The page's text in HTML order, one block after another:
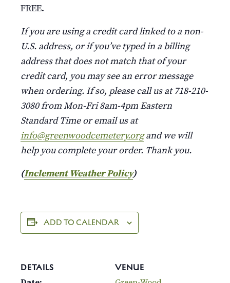
FREE.
If you are using a credit card linked to a non-
U.S. address, or if you’ve typed in a billing
address that does not match that of your
credit card, you may see an error message
when ordering. If so, please call us at 718-210-
3080 from Mon-Fri 8am-4pm Eastern
Standard Time or email us at
info@greenwoodcemetery.organd we will
help you complete your order. Thank you.
(Inclement Weather Policy)
ADD TO CALENDAR
DETAILS VENUE